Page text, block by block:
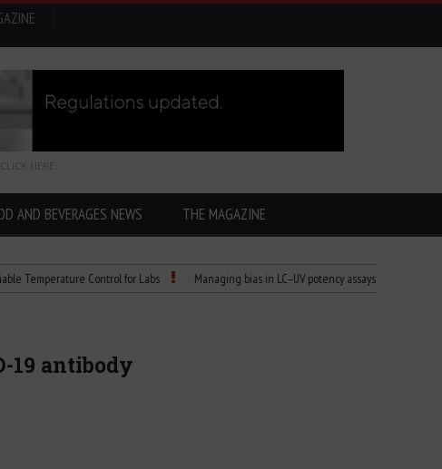
CLICK HERE
AND BEVERAGES NEWS THE MAGAZINE
Control for Labs Managing bias in LC–UV potency assays Child Dies of
19 antibody